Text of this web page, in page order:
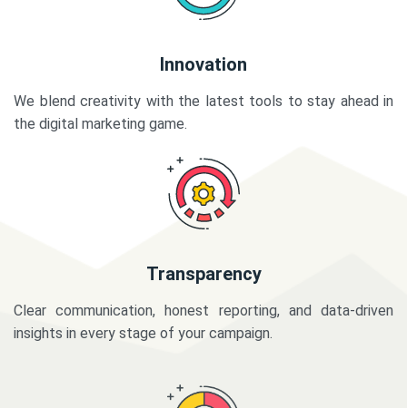
Innovation
We blend creativity with the latest tools to stay ahead in
the digital marketing game.
Transparency
Clear communication, honest reporting, and data-driven
insights in every stage of your campaign.